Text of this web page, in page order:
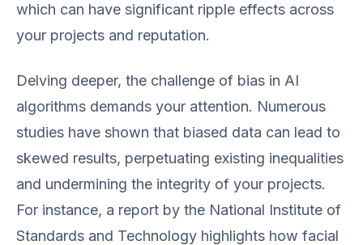
which can have significant ripple effects across
your projects and reputation.
Delving deeper, the challenge of bias in AI
algorithms demands your attention. Numerous
studies have shown that biased data can lead to
skewed results, perpetuating existing inequalities
and undermining the integrity of your projects.
For instance, a report by the National Institute of
Standards and Technology highlights how facial